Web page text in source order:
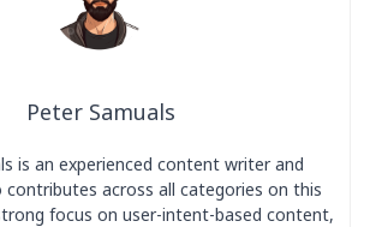
Peter Samuals
is an experienced content writer and
contributes across all categories on this
focus on user-intent-based content,